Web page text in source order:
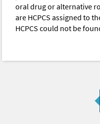
oral drug or alternative
are HCPCS assigned to
HCPCS could not be